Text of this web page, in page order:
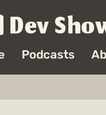
Dev
Podcasts